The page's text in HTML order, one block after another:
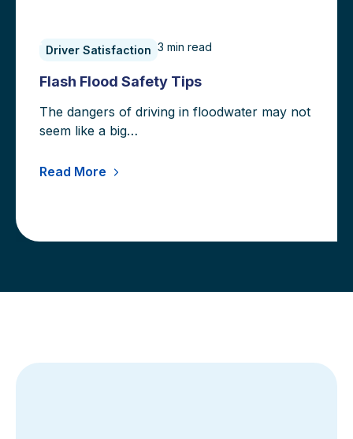
Driver Satisfaction 3 min read
Flash Flood Safety Tips
The dangers of driving in floodwater may not
seem like a big…
Read More